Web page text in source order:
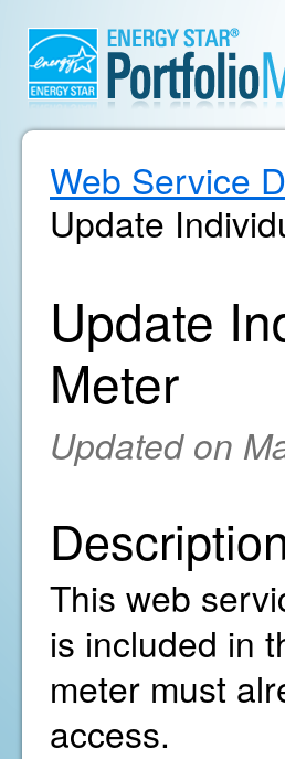
Web Service
Update
Update
Meter
Updated on
Description
This web
is included in
meter must
access.